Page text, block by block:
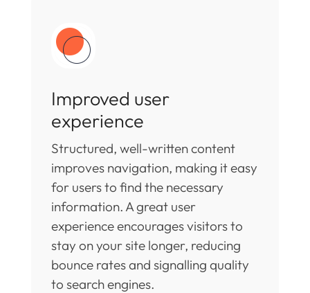
Improved user
experience
Structured, well-written content
improves navigation, making it easy
for users to find the necessary
information. A great user
experience encourages visitors to
stay on your site longer, reducing
bounce rates and signalling quality
to search engines.